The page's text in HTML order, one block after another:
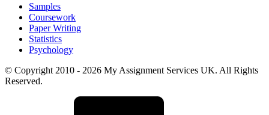
Samples
Coursework
Paper Writing
Statistics
Psychology
© Copyright 2010 - 2026 My Assignment Services UK. All Rights
Reserved.